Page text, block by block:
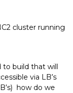
cluster running
to build that will
via LB’s
how do we